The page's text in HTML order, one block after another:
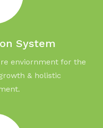
System
enviornment for the
& holistic